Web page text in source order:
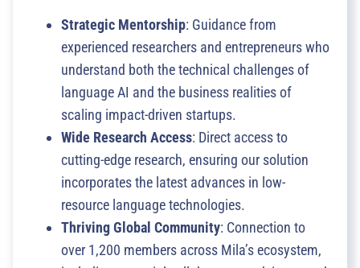
Strategic Mentorship: Guidance from
experienced researchers and entrepreneurs who
understand both the technical challenges of
language AI and the business realities of
scaling impact-driven startups.
Wide Research Access: Direct access to
cutting-edge research, ensuring our solution
incorporates the latest advances in low-
resource language technologies.
Thriving Global Community: Connection to
over 1,200 members across Mila’s ecosystem,